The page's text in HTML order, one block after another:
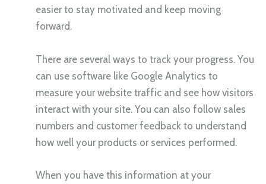
easier to stay motivated and keep moving
forward.
There are several ways to track your progress. You
can use software like Google Analytics to
measure your website traffic and see how visitors
interact with your site. You can also follow sales
numbers and customer feedback to understand
how well your products or services performed.
When you have this information at your